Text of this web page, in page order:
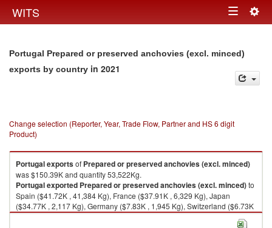
WITS Toggle
Portugal Prepared or preserved anchovies (excl. minced)
exports by country in 2021
Change selection (Reporter, Year, Trade Flow, Partner and HS 6 digit
Product)
Portugalexportsof Prepared or preserved anchovies (excl. minced)
was $150.39K and quantity 53,522Kg.
Portugalexported Prepared or preserved anchovies (excl. minced)to
Spain ($41.72K , 41,384 Kg), France ($37.91K , 6,329 Kg), Japan
($34.77K , 2,117 Kg), Germany ($7.83K , 1,945 Kg), Switzerland ($6.73K
, 417 Kg).